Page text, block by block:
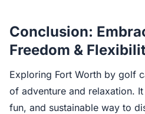
Conclusion:
Freedom &
Exploring Fort Worth by golf
of adventure and relaxation.
fun, and sustainable way to